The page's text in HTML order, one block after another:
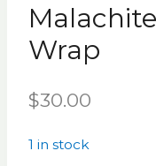
Wrap
$30.00
1 in stock